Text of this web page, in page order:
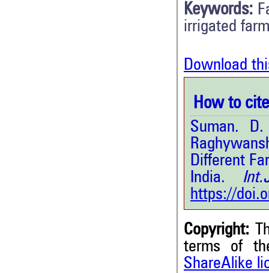
Keywords:
irrigated
Download
How to
Suman.
Different
India.
https://
Copyright:
terms of
ShareAlike